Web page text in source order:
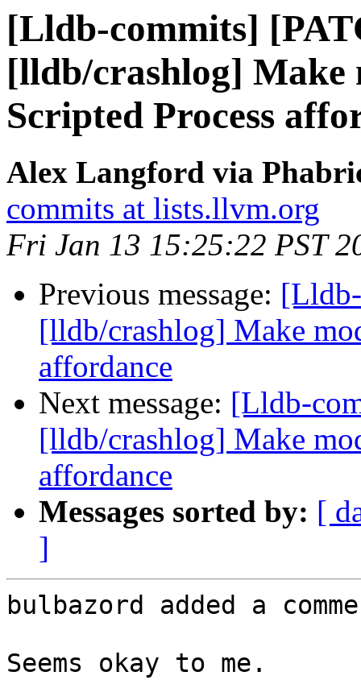
[Lldb-commits]
[lldb/crashlog] Make
Scripted Process
Alex Langford via
commits at lists.llvm.org
Fri Jan 13 15:25:22 PST
Previous message:
[lldb/crashlog] Make
affordance
Next message: [Lldb-
[lldb/crashlog] Make
affordance
Messages sorted by: [
]
bulbazord added a
Seems okay to me.